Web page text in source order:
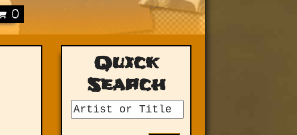
0
Quick
Search